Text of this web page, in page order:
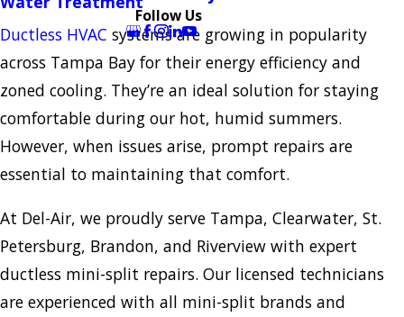
Follow Us
Ductless HVAC systems are growing in popularity
across Tampa Bay for their energy efficiency and
zoned cooling. They’re an ideal solution for staying
comfortable during our hot, humid summers.
However, when issues arise, prompt repairs are
essential to maintaining that comfort.
At Del-Air, we proudly serve Tampa, Clearwater, St.
Petersburg, Brandon, and Riverview with expert
ductless mini-split repairs. Our licensed technicians
are experienced with all mini-split brands and